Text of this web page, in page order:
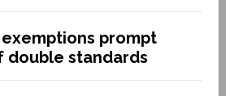
prompt
double standards